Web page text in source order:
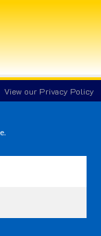
View our Privacy Policy